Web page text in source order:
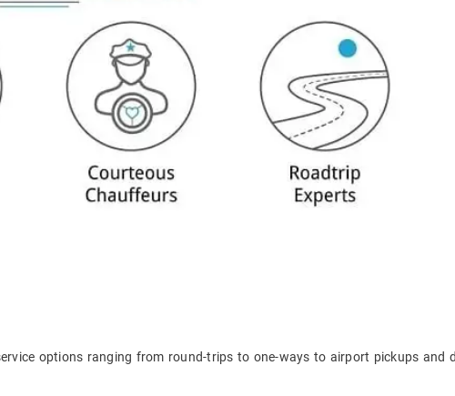
options ranging from round-trips to one-ways to airport pickups and